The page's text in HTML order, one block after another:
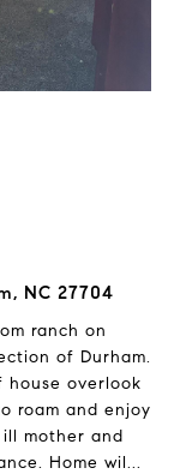
NC 27704
ranch on
of Durham.
house overlook
roam and enjoy
mother and
Home wil...